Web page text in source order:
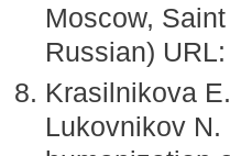
Moscow,
Russian)
Krasilnikova
Lukovnikov N.